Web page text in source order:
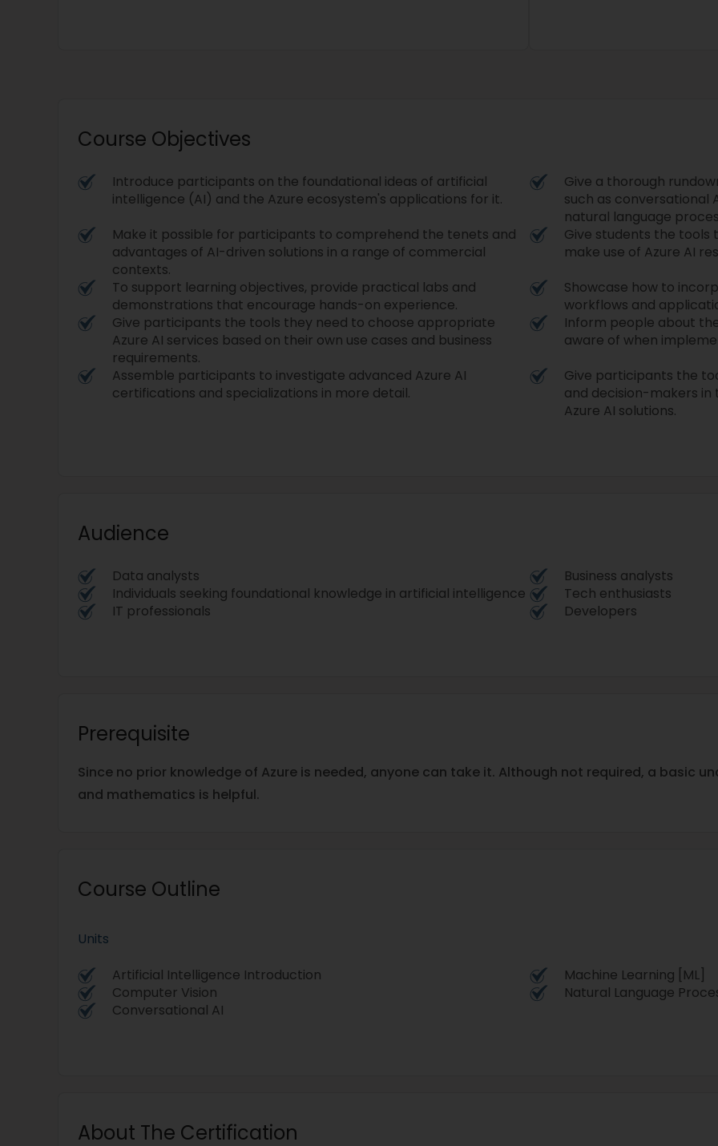
Course Objectives
Introduce participants on the foundational ideas of artificial
intelligence (AI) and the Azure ecosystem's applications for it.
Give a thorough
such as conversational
natural language
Make it possible for participants to comprehend the tenets and
advantages of AI-driven solutions in a range of commercial
contexts.
Give students the tools
make use of Azure AI
To support learning objectives, provide practical labs and
demonstrations that encourage hands-on experience.
Showcase how to
workflows and
Give participants the tools they need to choose appropriate
Azure AI services based on their own use cases and business
requirements.
Inform people about
aware of when
Assemble participants to investigate advanced Azure AI
certifications and specializations in more detail.
Give participants the
and decision-makers
Azure AI solutions.
Audience
Data analysts
Business analysts
Individuals seeking foundational knowledge in artificial intelligence
Tech enthusiasts
IT professionals
Developers
Prerequisite
Since no prior knowledge of Azure is needed, anyone can take it. Although not required, a basic
and mathematics is helpful.
Course Outline
Units
Artificial Intelligence Introduction
Machine Learning [ML]
Computer Vision
Natural Language
Conversational AI
About The Certification